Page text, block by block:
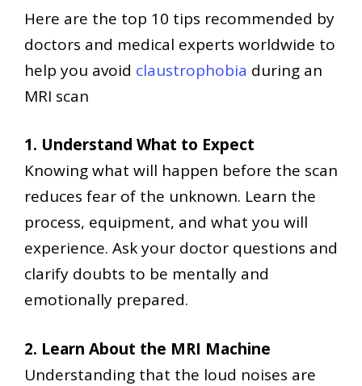
Here are the top 10 tips recommended by
doctors and medical experts worldwide to
help you avoid claustrophobia during an
MRI scan
1. Understand What to Expect
Knowing what will happen before the scan
reduces fear of the unknown. Learn the
process, equipment, and what you will
experience. Ask your doctor questions and
clarify doubts to be mentally and
emotionally prepared.
2. Learn About the MRI Machine
Understanding that the loud noises are